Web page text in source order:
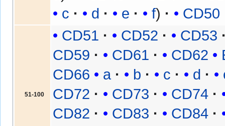
c
d e f CD50
51-100
CD51 CD52
CD53
CD59
CD61 CD62
CD66
a b c d
CD72
CD73
CD74
CD82
CD83
CD84